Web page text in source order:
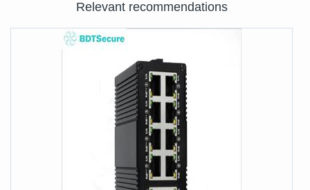
Relevant recommendations